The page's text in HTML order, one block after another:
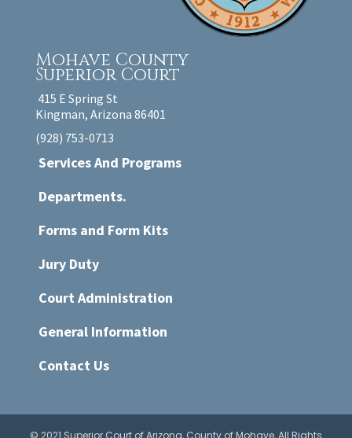
Mohave County
Superior Court
415 E Spring St
Kingman, Arizona 86401
(928) 753-0713
Services And Programs
Departments.
Forms and Form Kits
Jury Duty
Court Administration
General Information
Contact Us
© 2021 Superior Court of Arizona, County of Mohave, All Rights